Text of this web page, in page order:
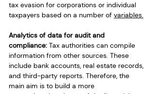
tax evasion for corporations or individual
taxpayers based on a number of variables.
Analytics of data for audit and
compliance: Tax authorities can compile
information from other sources. These
include bank accounts, real estate records,
and third-party reports. Therefore, the
main aim is to build a more